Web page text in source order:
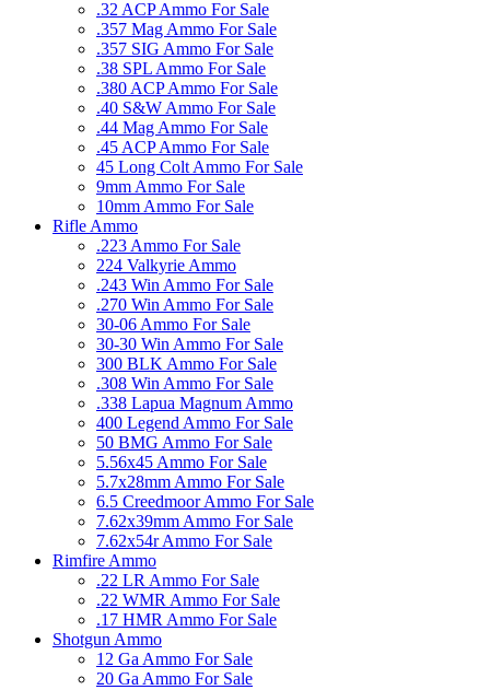
.32 ACP Ammo For Sale
.357 Mag Ammo For Sale
.357 SIG Ammo For Sale
.38 SPL Ammo For Sale
.380 ACP Ammo For Sale
.40 S&W Ammo For Sale
.44 Mag Ammo For Sale
.45 ACP Ammo For Sale
45 Long Colt Ammo For Sale
9mm Ammo For Sale
10mm Ammo For Sale
Rifle Ammo
.223 Ammo For Sale
224 Valkyrie Ammo
.243 Win Ammo For Sale
.270 Win Ammo For Sale
30-06 Ammo For Sale
30-30 Win Ammo For Sale
300 BLK Ammo For Sale
.308 Win Ammo For Sale
.338 Lapua Magnum Ammo
400 Legend Ammo For Sale
50 BMG Ammo For Sale
5.56x45 Ammo For Sale
5.7x28mm Ammo For Sale
6.5 Creedmoor Ammo For Sale
7.62x39mm Ammo For Sale
7.62x54r Ammo For Sale
Rimfire Ammo
.22 LR Ammo For Sale
.22 WMR Ammo For Sale
.17 HMR Ammo For Sale
Shotgun Ammo
12 Ga Ammo For Sale
20 Ga Ammo For Sale